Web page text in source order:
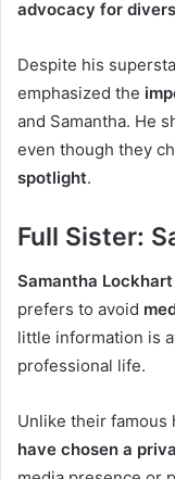
advocacy for
Despite his
emphasized the
and Samantha. He
even though they
spotlight.
Full Sister:
Samantha Lockhart
prefers to avoid
little information is
professional life.
Unlike their famous
have chosen a